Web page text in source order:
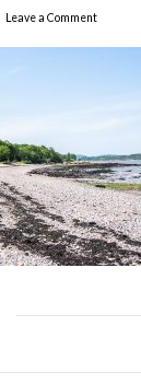
Leave a Comment